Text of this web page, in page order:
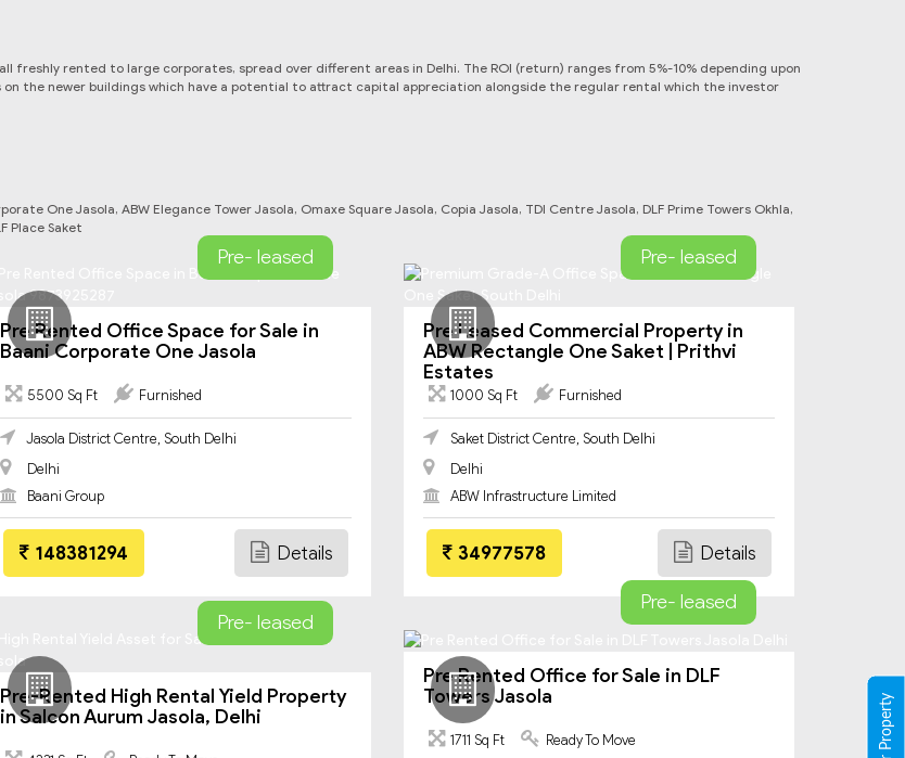
freshly rented to large corporates, spread over different areas in Delhi. The ROI (return) ranges from 5%-10% depending upon
the newer buildings which have a potential to attract capital appreciation alongside the regular rental which the investor
One Jasola, ABW Elegance Tower Jasola, Omaxe Square Jasola, Copia Jasola, TDI Centre Jasola, DLF Prime Towers Okhla,
Place Saket
Pre- leased
Pre Rented Office Space for Sale in
Baani Corporate One Jasola
5500 Sq Ft Furnished
Jasola District Centre, South Delhi
Delhi
Baani Group
148381294 Details
Pre- leased
Pre Leased Commercial Property in
ABW Rectangle One Saket | Prithvi
Estates
1000 Sq Ft Furnished
Saket District Centre, South Delhi
Delhi
ABW Infrastructure Limited
34977578 Details
Pre- leased
Pre-Rented High Rental Yield Property
in Salcon Aurum Jasola, Delhi
Pre- leased
Pre Rented Office for Sale in DLF
Towers Jasola
1711 Sq Ft Ready To Move